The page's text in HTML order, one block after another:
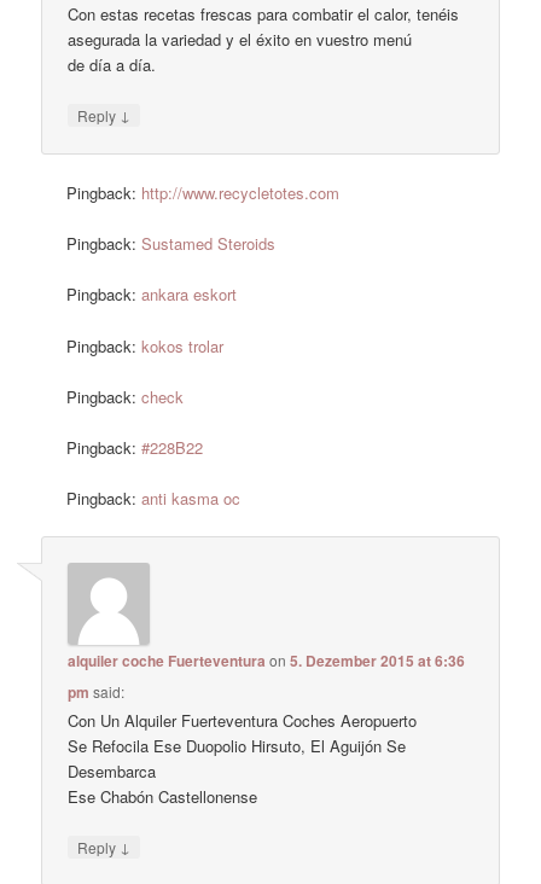
Con estas recetas frescas para combatir el calor, tenéis
asegurada la variedad y el éxito en vuestro menú
de día a día.
Reply ↓
Pingback: http://www.recycletotes.com
Pingback:Sustamed Steroids
Pingback:ankara eskort
Pingback:kokos trolar
Pingback:check
Pingback:#228B22
Pingback:anti kasma oc
alquiler coche Fuerteventura on5. Dezember 2015 at 6:36
pm said:
Con Un Alquiler Fuerteventura Coches Aeropuerto
Se Refocila Ese Duopolio Hirsuto, El Aguijón Se
Desembarca
Ese Chabón Castellonense
Reply ↓